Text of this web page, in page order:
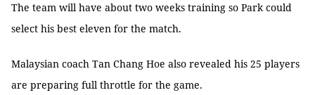
The team will have about two weeks training so Park could
select his best eleven for the match.
Malaysian coach Tan Chang Hoe also revealed his 25 players
are preparing full throttle for the game.